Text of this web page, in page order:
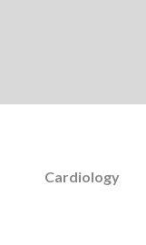
Cardiology